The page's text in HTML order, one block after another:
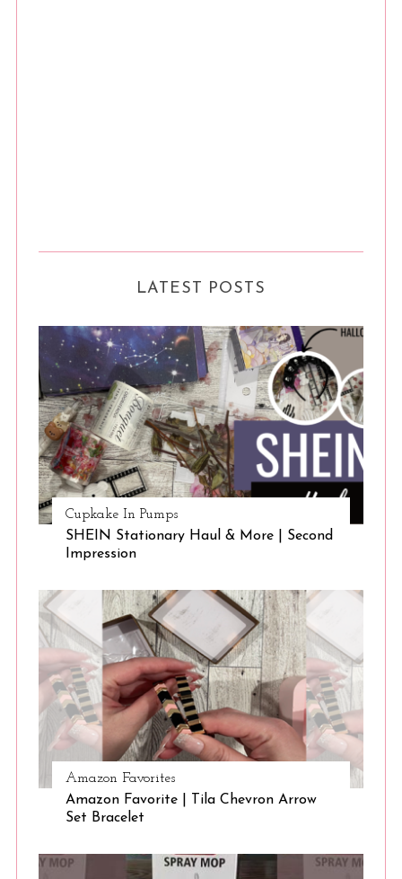
LATEST POSTS
Cupkake In Pumps
SHEIN Stationary Haul & More | Second
Impression
Amazon Favorites
Amazon Favorite | Tila Chevron Arrow
Set Bracelet